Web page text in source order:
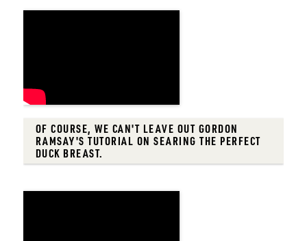
OF COURSE, WE CAN'T LEAVE OUT GORDON
RAMSAY'S TUTORIAL ON SEARING THE PERFECT
DUCK BREAST.